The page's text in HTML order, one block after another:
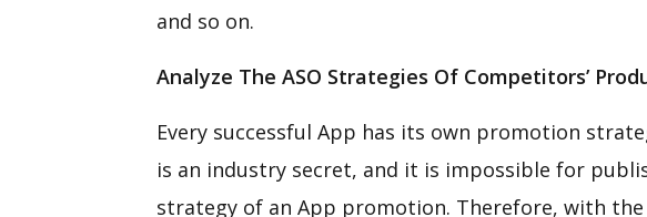
and so on.
Analyze The ASO Strategies Of Competitors’
Every successful App has its own promotion
is an industry secret, and it is impossible for
strategy of an App promotion. Therefore, with the